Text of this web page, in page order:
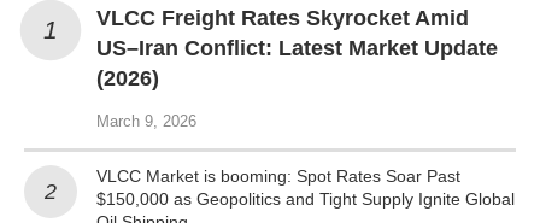
VLCC Freight Rates Skyrocket Amid
US–Iran Conflict: Latest Market Update
(2026)
March 9, 2026
VLCC Market is booming: Spot Rates Soar Past
$150,000 as Geopolitics and Tight Supply Ignite Global